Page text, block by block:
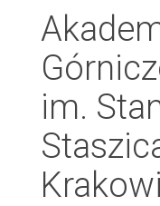
im.